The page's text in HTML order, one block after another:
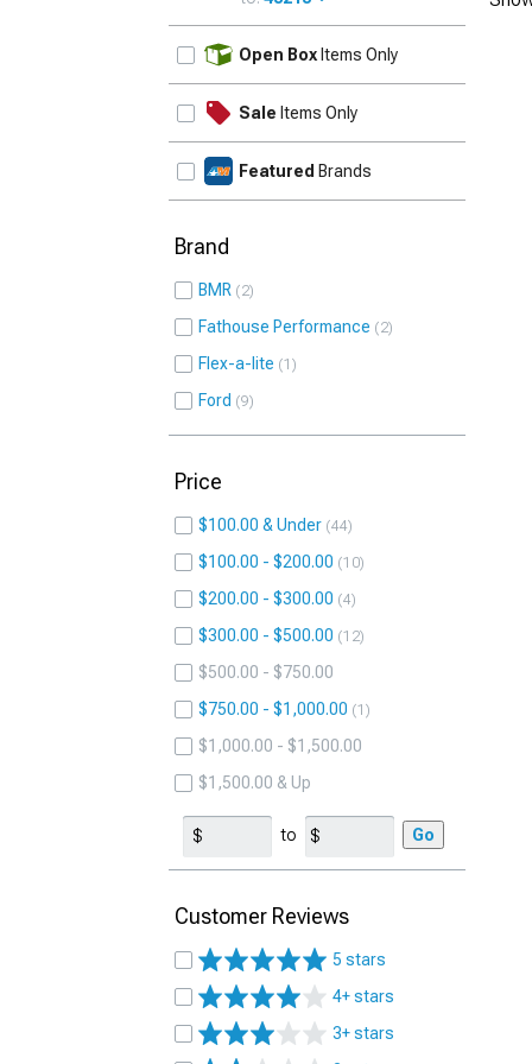
Open Box Items Only
Sale Items Only
Featured Brands
Brand
BMR 2
Fathouse Performance 2
Flex-a-lite 1
Ford 9
Price
$100.00 & Under 44
$100.00 - $200.00 10
$200.00 - $300.00 4
$300.00 - $500.00 12
$500.00 - $750.00
$750.00 - $1,000.00
1
$1,000.00 - $1,500.00
$1,500.00 & Up
to Go
Customer Reviews
5 stars
4+ stars
3+ stars